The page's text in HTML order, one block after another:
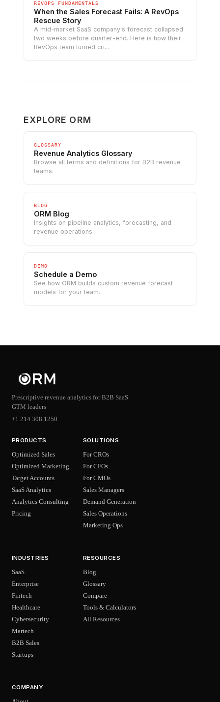
REVOPS FUNDAMENTALS
When the Sales Forecast Fails: A RevOps
Rescue Story
A mid-market SaaS company's forecast collapsed
two weeks before quarter-end. Here is how their
RevOps team turned cri...
EXPLORE ORM
GLOSSARY
Revenue Analytics Glossary
Browse all terms and definitions for B2B revenue
teams.
BLOG
ORM Blog
Insights on pipeline analytics, forecasting, and
revenue operations.
DEMO
Schedule a Demo
See how ORM builds custom revenue forecast
models for your team.
Prescriptive revenue analytics for B2B SaaS
GTM leaders
+1 214 308 1250
PRODUCTS
Optimized Sales
Optimized Marketing
Target Accounts
SaaS Analytics
Analytics Consulting
Pricing
SOLUTIONS
For CROs
For CFOs
For CMOs
Sales Managers
Demand Generation
Sales Operations
Marketing Ops
INDUSTRIES
SaaS
Enterprise
Fintech
Healthcare
Cybersecurity
Martech
B2B Sales
Startups
RESOURCES
Blog
Glossary
Compare
Tools & Calculators
All Resources
COMPANY